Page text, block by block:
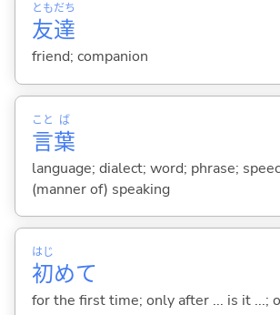
友
とも
達
だち
friend; companion
言
こと
葉
ば
language; dialect; word; phrase;
(manner of) speaking
初
はじ
めて
for the first time; only after ... is it ...;